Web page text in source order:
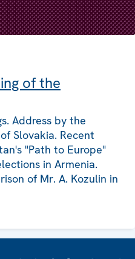
of the
Address by the
Slovakia. Recent
"Path to Europe"
in Armenia.
of Mr. A. Kozulin in